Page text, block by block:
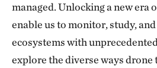
managed. Unlocking a new era
enable us to monitor, study,
ecosystems with
explore the diverse ways drone